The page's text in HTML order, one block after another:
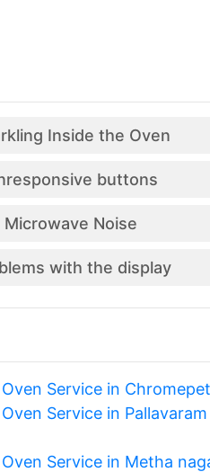
Inside the Oven
buttons
Microwave Noise
with the display
Service in Chromepet
Service in Pallavaram
Service in Metha